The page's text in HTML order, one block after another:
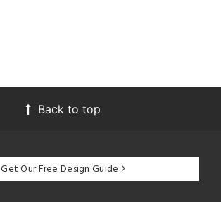
Back to top
Get Our Free Design Guide